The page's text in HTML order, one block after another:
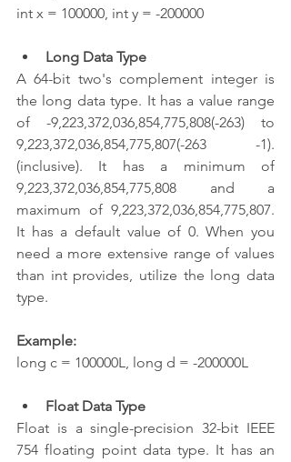
int x = 100000, int y = -200000
Long Data Type
A 64-bit two's complement integer is
the long data type. It has a value range
of -9,223,372,036,854,775,808(-263) to
9,223,372,036,854,775,807(-263 -1).
(inclusive). It has a minimum of
9,223,372,036,854,775,808 and a
maximum of 9,223,372,036,854,775,807.
It has a default value of 0. When you
need a more extensive range of values
than int provides, utilize the long data
type.
Example:
long c = 100000L, long d = -200000L
Float Data Type
Float is a single-precision 32-bit IEEE
754 floating point data type. It has an